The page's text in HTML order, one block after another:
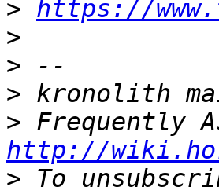
> https://
>
>
>
>
http://
>